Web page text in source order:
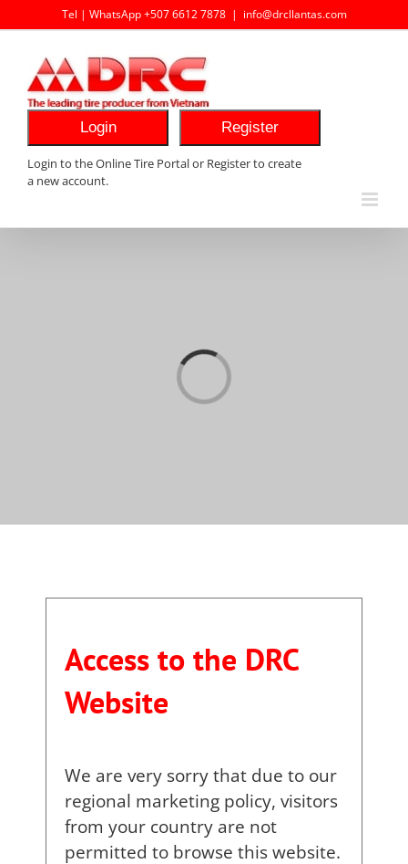
to
Tel | WhatsApp +507 6612 7878 | info@drcllantas.com
Login Register
Login to the Online Tire Portal or Register to create
a new account.
Loading...
Access to the DRC
Website
We are very sorry that due to our
regional marketing policy, visitors
from your country are not
permitted to browse this website.